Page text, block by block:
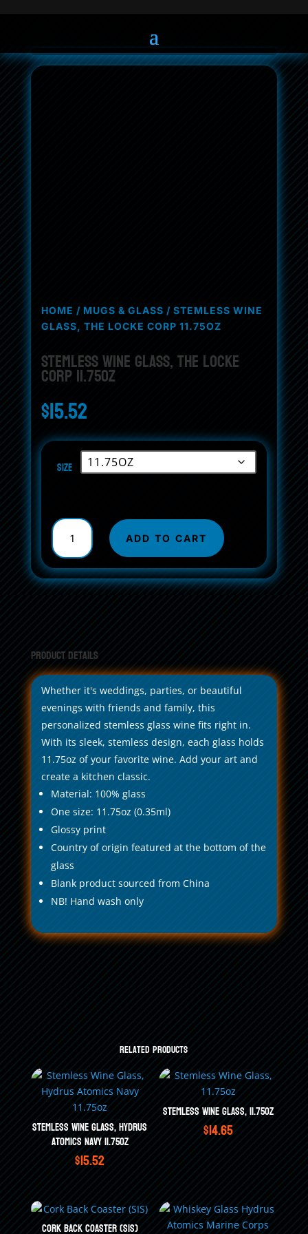
HOME / MUGS & GLASS / STEMLESS WINE
GLASS, THE LOCKE CORP 11.75OZ
Stemless Wine Glass, The Locke
Corp 11.75oz
$15.52
Size
Stemless
Wine
Glass,
The
Locke
Corp
11.75oz
quantity
ADD TO CART
Product Details
Whether it's weddings, parties, or beautiful
evenings with friends and family, this
personalized stemless glass wine fits right in.
With its sleek, stemless design, each glass holds
11.75oz of your favorite wine. Add your art and
create a kitchen classic.
Material: 100% glass
One size: 11.75oz (0.35ml)
Glossy print
Country of origin featured at the bottom of the
glass
Blank product sourced from China
NB! Hand wash only
Related products
Stemless Wine Glass, Hydrus
Atomics Navy 11.75oz
$15.52
Stemless Wine Glass, 11.75oz
$14.65
Cork Back Coaster (SIS)